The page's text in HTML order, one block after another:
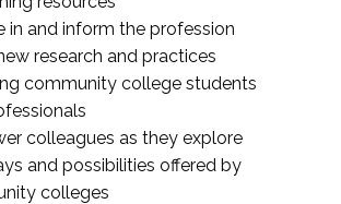
in and inform the profession
research and practices
community college students
colleagues as they explore
and possibilities offered by
colleges